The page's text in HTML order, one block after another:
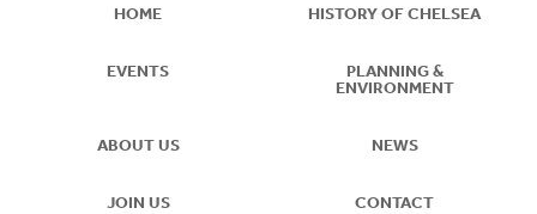
HOME HISTORY OF CHELSEA
EVENTS PLANNING &
ENVIRONMENT
ABOUT US NEWS
JOIN US CONTACT